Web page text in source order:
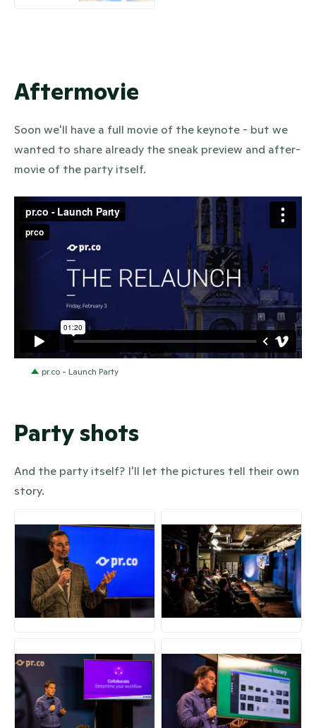
Aftermovie
Soon we'll have a full movie of the keynote - but we
wanted to share already the sneak preview and after-
movie of the party itself.
pr.co - Launch Party
Party shots
And the party itself? I'll let the pictures tell their own
story.
JPG JPG